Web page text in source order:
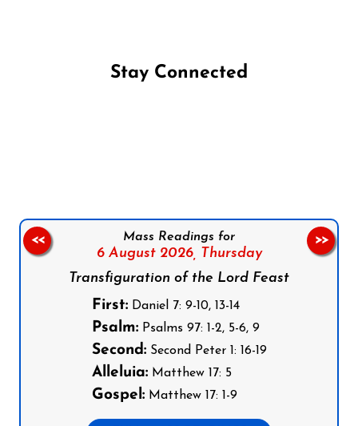
Stay Connected
Mass Readings for
6 August 2026, Thursday
Transfiguration of the Lord Feast
First:Daniel 7: 9-10, 13-14
Psalm:Psalms 97: 1-2, 5-6, 9
Second:Second Peter 1: 16-19
Alleluia:Matthew 17: 5
Gospel:Matthew 17: 1-9
<< >>